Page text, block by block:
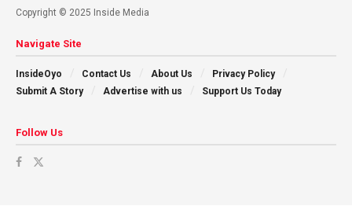
Copyright © 2025 Inside Media
Navigate Site
InsideOyo Contact Us About Us
Privacy Policy
Submit A Story
Advertise with us Support Us Today
Follow Us